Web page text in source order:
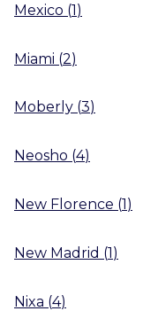
Mexico (1)
Miami (2)
Moberly (3)
Neosho (4)
New Florence (1)
New Madrid (1)
Nixa (4)